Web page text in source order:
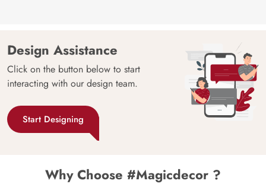
Design Assistance
Click on the button below to start
interacting with our design team.
Start Designing
Why Choose #Magicdecor ?